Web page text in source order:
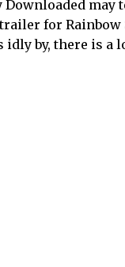
Downloaded may
trailer for
idly by, there is a